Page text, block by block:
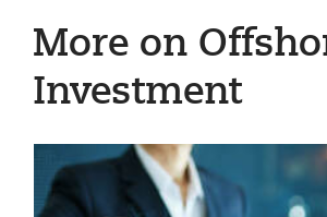
More on
Investment